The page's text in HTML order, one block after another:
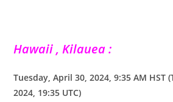
Hawaii , Kilauea :
Tuesday, April 30, 2024, 9:35 AM HST
2024, 19:35 UTC)